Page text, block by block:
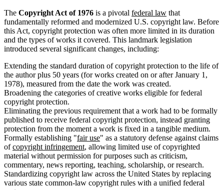
The Copyright Act of 1976 is a pivotal federal law that
fundamentally reformed and modernized U.S. copyright law. Before
this Act, copyright protection was often more limited in its duration
and the types of works it covered. This landmark legislation
introduced several significant changes, including:
Extending the standard duration of copyright protection to the life of
the author plus 50 years (for works created on or after January 1,
1978), measured from the date the work was created.
Broadening the categories of creative works eligible for federal
copyright protection.
Eliminating the previous requirement that a work had to be formally
published to receive federal copyright protection, instead granting
protection from the moment a work is fixed in a tangible medium.
Formally establishing "fair use" as a statutory defense against claims
ofcopyright infringement, allowing limited use of copyrighted
material without permission for purposes such as criticism,
commentary, news reporting, teaching, scholarship, or research.
Standardizing copyright law across the United States by replacing
various state common-law copyright rules with a unified federal